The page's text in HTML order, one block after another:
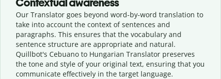
Our Translator goes beyond word-by-word translation to
take into account the context of sentences and
paragraphs. This ensures that the vocabulary and
sentence structure are appropriate and natural.
Quillbot's Cebuano to Hungarian Translator preserves
the tone and style of your original text, ensuring that you
communicate effectively in the target language.